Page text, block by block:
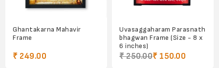
Ghantakarna Mahavir
Frame
₹ 249.00
Uvasaggaharam Parasnath
bhagwan Frame (Size - 8 x
6 inches)
₹ 250.00₹ 150.00